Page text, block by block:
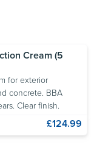
9
Cream (5
for exterior
concrete. BBA
Clear finish.
£124.99